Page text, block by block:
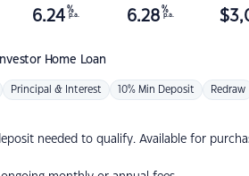
Home Loan
6.24 %
p.a. 6.28 %
p.a. $
Principal & Interest 10% Min Deposit Redraw
needed to qualify. Available for